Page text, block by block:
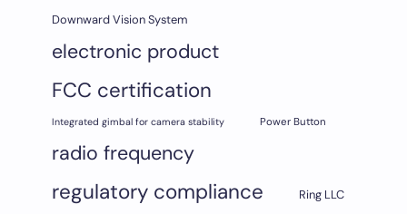
Downward Vision System
electronic product
FCC certification
Integrated gimbal for camera stability Power Button
radio frequency
regulatory compliance
Ring LLC